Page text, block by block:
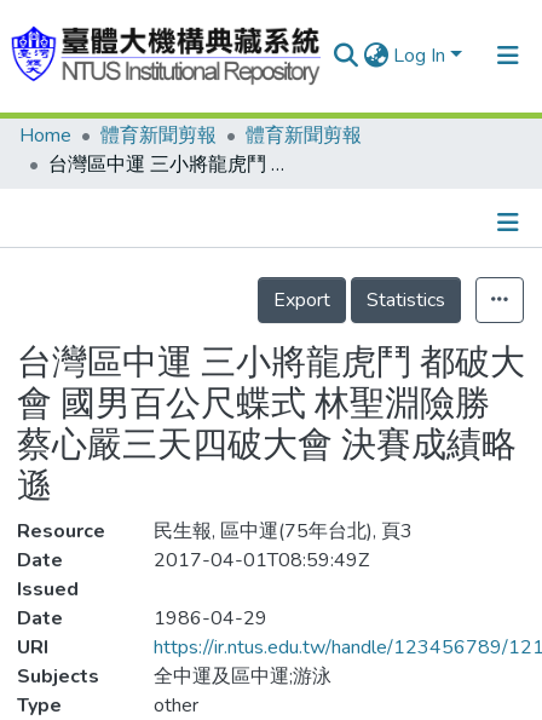
Log In
Communities & Collections
Statistics
Home 體育新聞剪報
體育新聞剪報
台灣區中運 三小將龍虎鬥 都破大會 國男百公尺蝶式 林聖淵險勝 蔡心嚴三天四破大會 決賽成績略遜
Details
Export
Statistics
台灣區中運 三小將龍虎鬥 都破大
會 國男百公尺蝶式 林聖淵險勝
蔡心嚴三天四破大會 決賽成績略
遜
Resource
民生報, 區中運(75年台北), 頁3
Date
Issued
2017-04-01T08:59:49Z
Date
1986-04-29
URI
https://ir.ntus.edu.tw/handle/123456789/
Subjects
全中運及區中運;游泳
Type
other